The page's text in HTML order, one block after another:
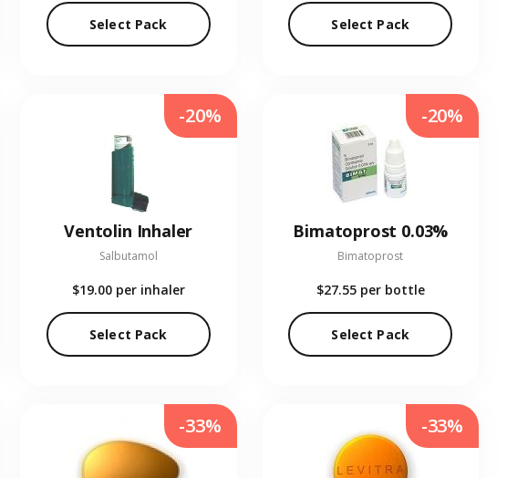
Select Pack Select Pack
Ventolin Inhaler
Salbutamol
$19.00 per inhaler
Select Pack
-20%
Bimatoprost 0.03%
Bimatoprost
$27.55 per bottle
Select Pack
-20%
-33% -33%